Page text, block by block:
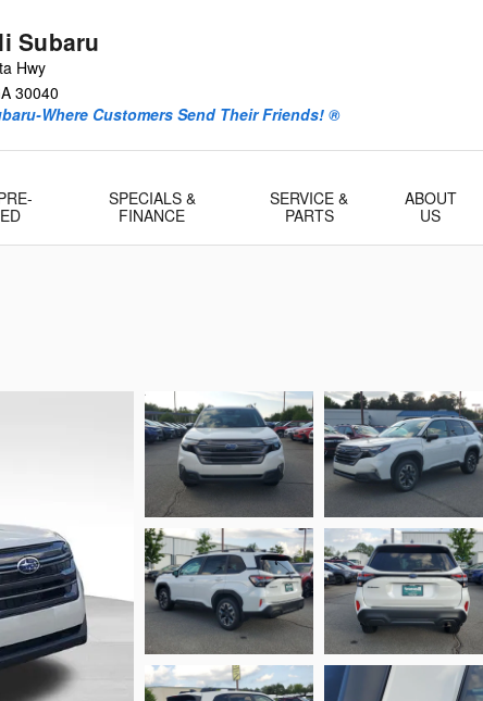
Subaru
Hwy
30040
Where Customers Send Their Friends! ®
SPECIALS &
FINANCE
SERVICE &
PARTS
ABOUT
US